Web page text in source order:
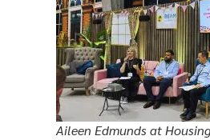
Aileen Edmunds at